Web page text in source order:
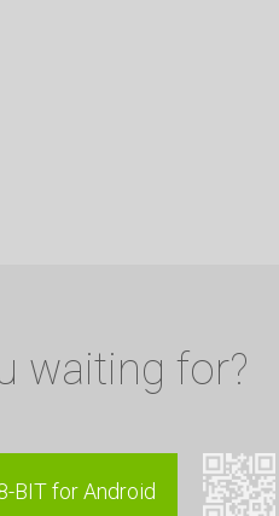
waiting for?
BIT for Android